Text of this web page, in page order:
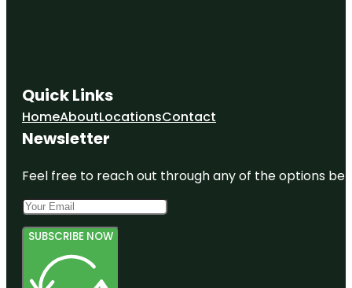
Quick Links
HomeAboutLocationsContact
Newsletter
Feel free to reach out through any of the options
SUBSCRIBE NOW